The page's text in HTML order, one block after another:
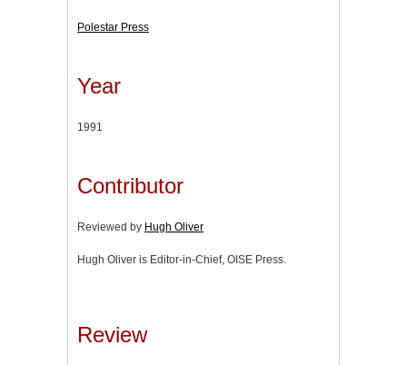
Polestar Press
Year
1991
Contributor
Reviewed by Hugh Oliver
Hugh Oliver is Editor-in-Chief, OISE Press.
Review